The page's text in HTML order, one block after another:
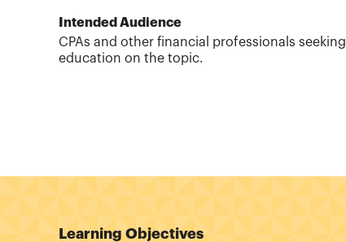
Intended Audience
CPAs and other financial professionals seeking
education on the topic.
Learning Objectives